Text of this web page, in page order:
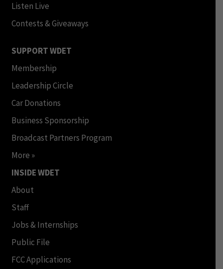
Listen Live
Contests & Giveaways
SUPPORT WDET
Membership
Leadership Circle
Car Donations
Business Sponsorship
Broadcast Partners Program
More »
INSIDE WDET
About
Staff
Jobs & Internships
Public File
FCC Applications